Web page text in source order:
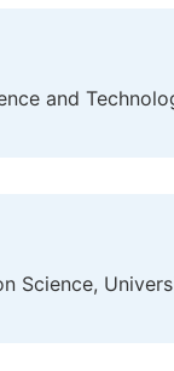
and
Science,